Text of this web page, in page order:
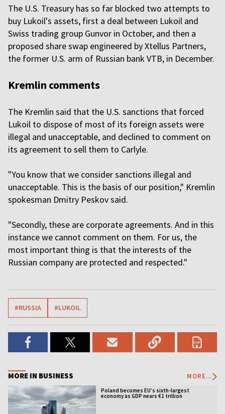
The U.S. Treasury has so far blocked two attempts to
buy Lukoil's assets, first a deal between Lukoil and
Swiss trading group Gunvor in October, and then a
proposed share swap engineered by Xtellus Partners,
the former U.S. arm of Russian bank VTB, in December.
Kremlin comments
The Kremlin said that the U.S. sanctions that forced
Lukoil to dispose of most of its foreign assets were
illegal and unacceptable, and declined to comment on
its agreement to sell them to Carlyle.
"You know that we consider sanctions illegal and
unacceptable. This is the basis of our position," Kremlin
spokesman Dmitry Peskov said.
"Secondly, these are corporate agreements. And in this
instance we cannot comment on them. For us, the
most important thing is that the interests of the
Russian company are protected and respected."
#RUSSIA #LUKOIL
MORE IN BUSINESS MORE...
Poland becomes EU’s sixth-largest
economy as GDP nears €1 trillion